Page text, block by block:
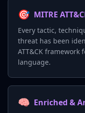
🎯 MITRE
Every tactic,
threat has been
ATT&CK
language.
🧠 Enriched &